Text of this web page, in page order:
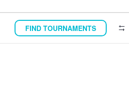
FIND TOURNAMENTS